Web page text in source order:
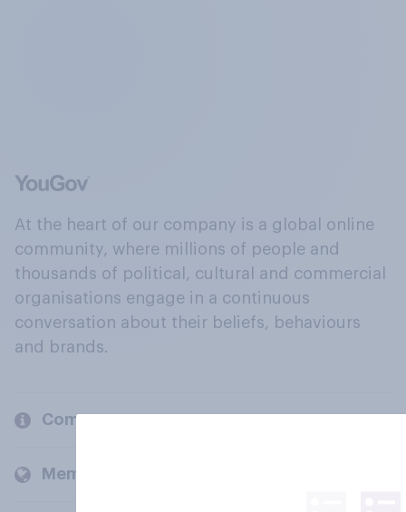
At the heart of our company is a global online
community, where millions of people and
thousands of political, cultural and commercial
organisations engage in a continuous
conversation about their beliefs, behaviours
and brands.
Company
Members and clients